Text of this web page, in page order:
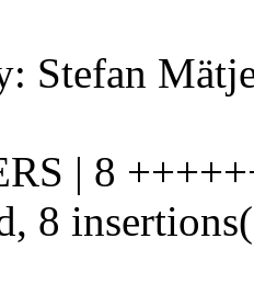
Stefan
| 8
8